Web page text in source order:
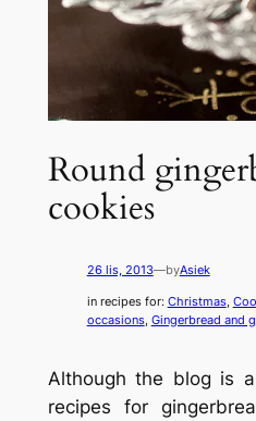
Round
cookies
26 lis, 2013—byAsiek
in recipes for: Christmas,
occasions, Gingerbread and
Although the blog is
recipes for